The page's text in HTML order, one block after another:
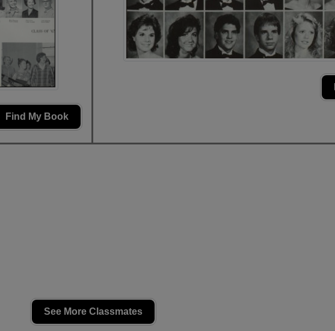
Find My Book
See More Classmates